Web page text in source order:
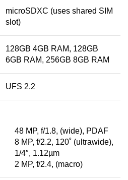
microSDXC (uses shared SIM
slot)
128GB 4GB RAM, 128GB
6GB RAM, 256GB 8GB RAM
UFS 2.2
48 MP, f/1.8, (wide), PDAF
8 MP, f/2.2, 120˚ (ultrawide),
1/4″, 1.12µm
2 MP, f/2.4, (macro)